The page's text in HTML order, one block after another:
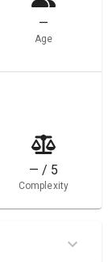
—
Age
— / 5
Complexity